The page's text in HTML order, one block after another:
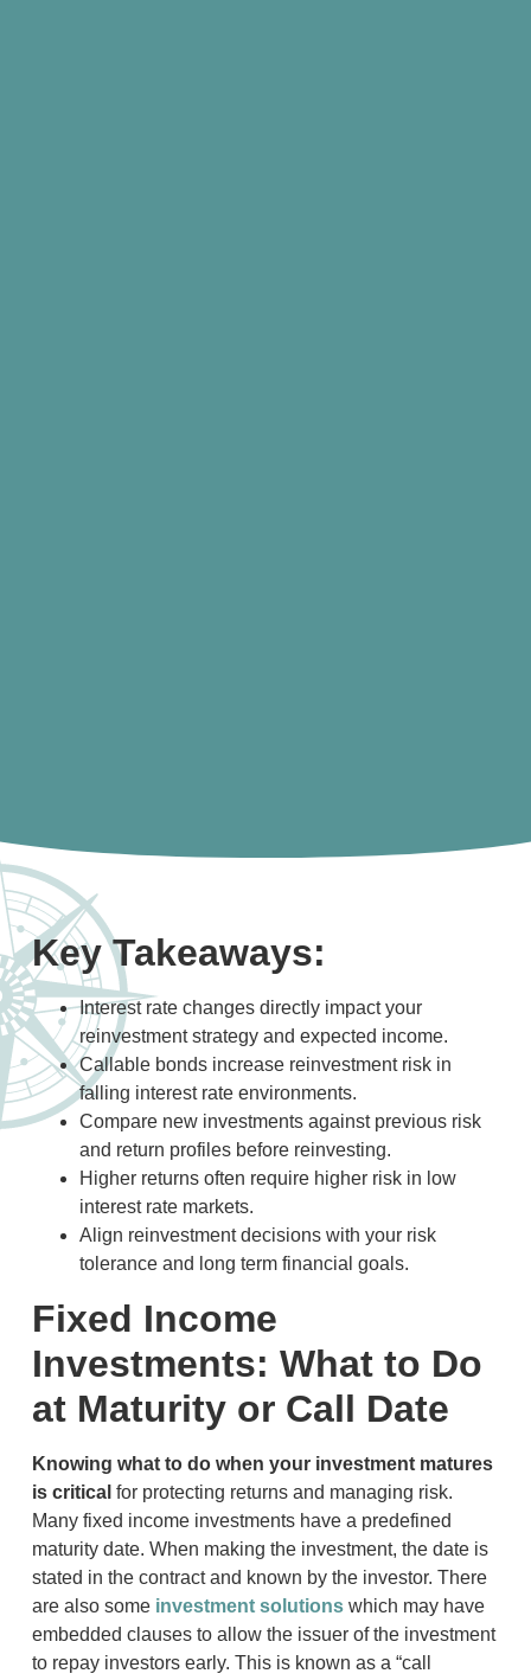
Key Takeaways:
Interest rate changes directly impact your
reinvestment strategy and expected income.
Callable bonds increase reinvestment risk in
falling interest rate environments.
Compare new investments against previous risk
and return profiles before reinvesting.
Higher returns often require higher risk in low
interest rate markets.
Align reinvestment decisions with your risk
tolerance and long term financial goals.
Fixed Income
Investments: What to Do
at Maturity or Call Date
Knowing what to do when your investment matures
is critical for protecting returns and managing risk.
Many fixed income investments have a predefined
maturity date. When making the investment, the date is
stated in the contract and known by the investor. There
are also some investment solutionswhich may have
embedded clauses to allow the issuer of the investment
to repay investors early. This is known as a “call